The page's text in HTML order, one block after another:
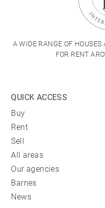
A WIDE RANGE OF HOUSES
FOR RENT
QUICK ACCESS
Buy
Rent
Sell
All areas
Our agencies
Barnes
News